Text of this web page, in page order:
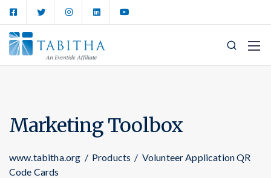
Marketing Toolbox
www.tabitha.org / Products / Volunteer Application QR
Code Cards